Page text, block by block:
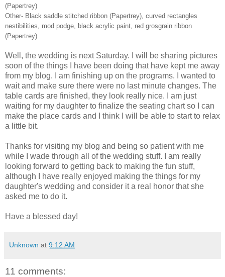
(Papertrey)
Other- Black saddle stitched ribbon (Papertrey), curved rectangles
nestibilities, mod podge, black acrylic paint, red grosgrain ribbon
(Papertrey)
Well, the wedding is next Saturday. I will be sharing pictures
soon of the things I have been doing that have kept me away
from my blog. I am finishing up on the programs. I wanted to
wait and make sure there were no last minute changes. The
table cards are finished, they look really nice. I am just
waiting for my daughter to finalize the seating chart so I can
make the place cards and I think I will be able to start to relax
a little bit.
Thanks for visiting my blog and being so patient with me
while I wade through all of the wedding stuff. I am really
looking forward to getting back to making the fun stuff,
although I have really enjoyed making the things for my
daughter's wedding and consider it a real honor that she
asked me to do it.
Have a blessed day!
Unknown at 9:12 AM
11 comments: